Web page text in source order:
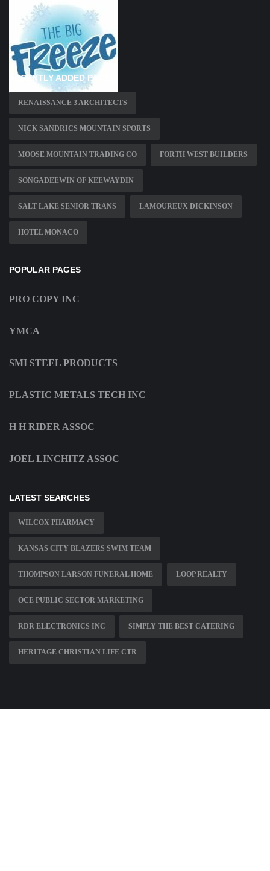
RECENTLY ADDED PAGES
RENAISSANCE 3 ARCHITECTS
NICK SANDRICS MOUNTAIN SPORTS
MOOSE MOUNTAIN TRADING CO FORTH WEST BUILDERS
SONGADEEWIN OF KEEWAYDIN
SALT LAKE SENIOR TRANS LAMOUREUX DICKINSON
HOTEL MONACO
POPULAR PAGES
PRO COPY INC
YMCA
SMI STEEL PRODUCTS
PLASTIC METALS TECH INC
H H RIDER ASSOC
JOEL LINCHITZ ASSOC
LATEST SEARCHES
WILCOX PHARMACY
KANSAS CITY BLAZERS SWIM TEAM
THOMPSON LARSON FUNERAL HOME LOOP REALTY
OCE PUBLIC SECTOR MARKETING
RDR ELECTRONICS INC SIMPLY THE BEST CATERING
HERITAGE CHRISTIAN LIFE CTR